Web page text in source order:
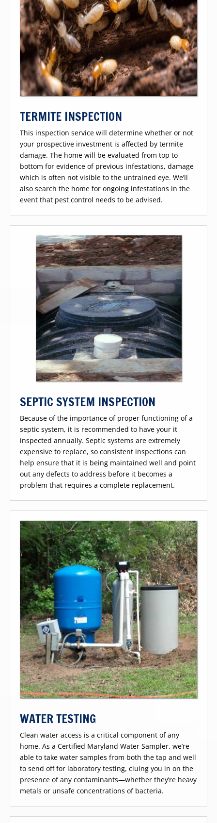
TERMITE INSPECTION
This inspection service will determine whether or not
your prospective investment is affected by termite
damage. The home will be evaluated from top to
bottom for evidence of previous infestations, damage
which is often not visible to the untrained eye. We’ll
also search the home for ongoing infestations in the
event that pest control needs to be advised.
SEPTIC SYSTEM INSPECTION
Because of the importance of proper functioning of a
septic system, it is recommended to have your it
inspected annually. Septic systems are extremely
expensive to replace, so consistent inspections can
help ensure that it is being maintained well and point
out any defects to address before it becomes a
problem that requires a complete replacement.
WATER TESTING
Clean water access is a critical component of any
home. As a Certified Maryland Water Sampler, we’re
able to take water samples from both the tap and well
to send off for laboratory testing, cluing you in on the
presence of any contaminants—whether they’re heavy
metals or unsafe concentrations of bacteria.